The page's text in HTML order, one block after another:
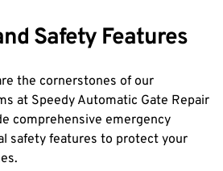
Safety Features
the cornerstones of our
at Speedy Automatic Gate Repair
comprehensive emergency
safety features to protect your